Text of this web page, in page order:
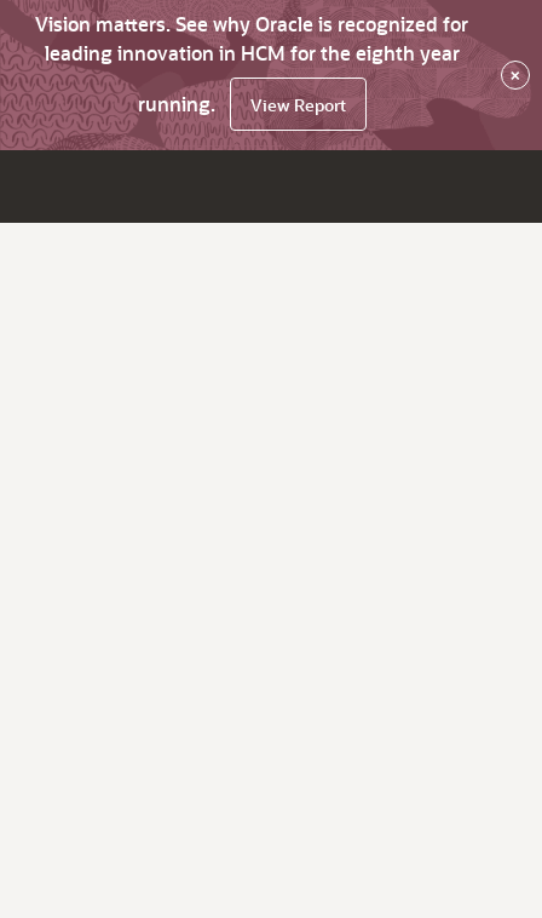
Vision matters. See why Oracle is recognized for
leading innovation in HCM for the eighth year
running.
View Report
×